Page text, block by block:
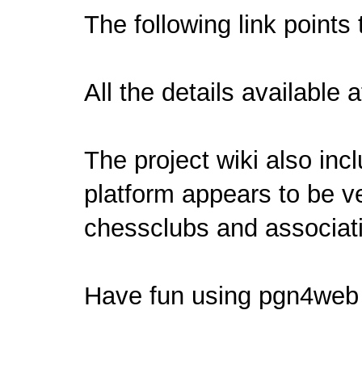
The following link
All the details available
The project wiki also
platform appears to be
chessclubs and
Have fun using pgn4web